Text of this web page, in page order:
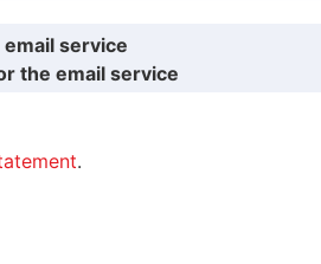
service
the email service
.